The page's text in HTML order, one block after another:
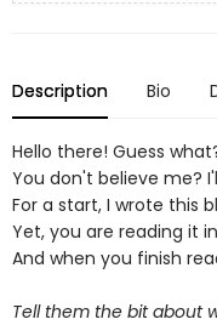
Description Bio
Hello there! Guess
You don't believe me?
For a start, I wrote this
Yet, you are reading it in
And when you finish
Tell them the bit about